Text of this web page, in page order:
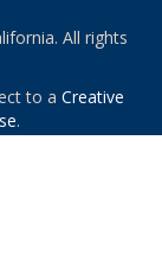
All rights
to a Creative
.